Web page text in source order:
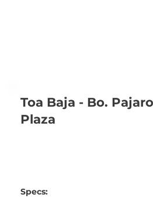
Toa Baja - Bo.
Plaza
Specs: